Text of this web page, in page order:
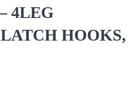
4LEG
HOOKS,